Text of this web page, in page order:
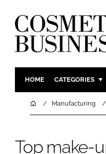
HOME CATEGORIES
INGREDIENTS
HomeManufacturing
Top make-